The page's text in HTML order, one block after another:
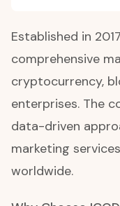
Established in
comprehensive
cryptocurrency,
enterprises. The
data-driven
marketing
worldwide.